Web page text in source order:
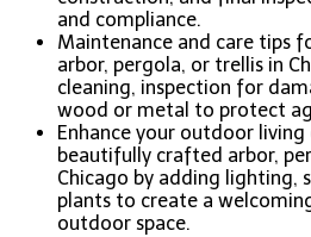
and compliance.
Maintenance and care tips
arbor, pergola, or trellis in
cleaning, inspection for
wood or metal to protect
Enhance your outdoor
beautifully crafted arbor,
Chicago by adding lighting,
plants to create a
outdoor space.